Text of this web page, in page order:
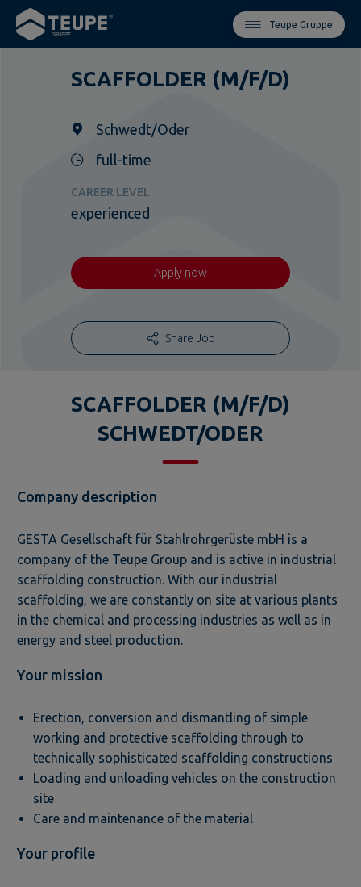
Teupe Gruppe
SCAFFOLDER (M/F/D)
Schwedt/Oder
full-time
CAREER LEVEL
experienced
Apply now
Share Job
SCAFFOLDER (M/F/D)
SCHWEDT/ODER
Company description
GESTA Gesellschaft für Stahlrohrgerüste mbH is a
company of the Teupe Group and is active in industrial
scaffolding construction. With our industrial
scaffolding, we are constantly on site at various plants
in the chemical and processing industries as well as in
energy and steel production.
Your mission
Erection, conversion and dismantling of simple
working and protective scaffolding through to
technically sophisticated scaffolding constructions
Loading and unloading vehicles on the construction
site
Care and maintenance of the material
Your profile